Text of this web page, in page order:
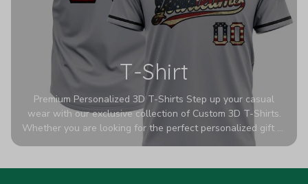
T-Shirt
Premium Personalized 3D T-Shirts Step up your casual
wear with our exclusive collection of Custom 3D T-Shirts.
Whether you are looking for the perfect personalized gift or
a bold statement piece for your own wardrobe, these tees
high-quality blend of 65% polyester and 35% cotton, they